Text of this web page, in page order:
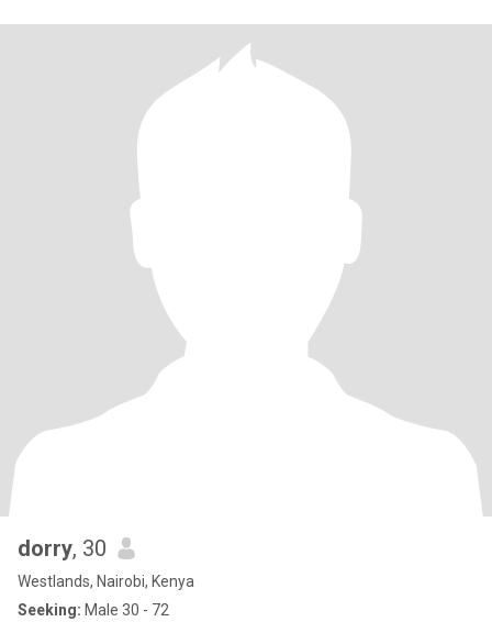
dorry, 30
Westlands, Nairobi, Kenya
Seeking: Male 30 - 72